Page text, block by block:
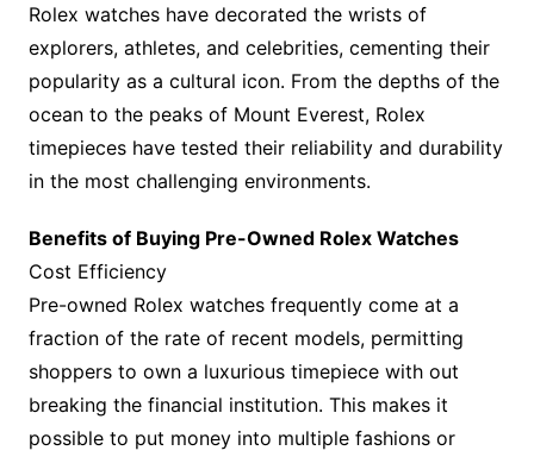
Rolex watches have decorated the wrists of
explorers, athletes, and celebrities, cementing their
popularity as a cultural icon. From the depths of the
ocean to the peaks of Mount Everest, Rolex
timepieces have tested their reliability and durability
in the most challenging environments.
Benefits of Buying Pre-Owned Rolex Watches
Cost Efficiency
Pre-owned Rolex watches frequently come at a
fraction of the rate of recent models, permitting
shoppers to own a luxurious timepiece with out
breaking the financial institution. This makes it
possible to put money into multiple fashions or